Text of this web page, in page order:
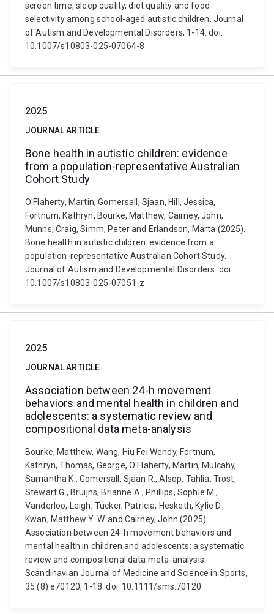
screen time, sleep quality, diet quality and food
selectivity among school-aged autistic children. Journal
of Autism and Developmental Disorders, 1-14. doi:
10.1007/s10803-025-07064-8
2025
JOURNAL ARTICLE
Bone health in autistic children: evidence
from a population-representative Australian
Cohort Study
O'Flaherty, Martin, Gomersall, Sjaan, Hill, Jessica,
Fortnum, Kathryn, Bourke, Matthew, Cairney, John,
Munns, Craig, Simm, Peter and Erlandson, Marta (2025).
Bone health in autistic children: evidence from a
population-representative Australian Cohort Study.
Journal of Autism and Developmental Disorders. doi:
10.1007/s10803-025-07051-z
2025
JOURNAL ARTICLE
Association between 24-h movement
behaviors and mental health in children and
adolescents: a systematic review and
compositional data meta-analysis
Bourke, Matthew, Wang, Hiu Fei Wendy, Fortnum,
Kathryn, Thomas, George, O'Flaherty, Martin, Mulcahy,
Samantha K., Gomersall, Sjaan R., Alsop, Tahlia, Trost,
Stewart G., Bruijns, Brianne A., Phillips, Sophie M.,
Vanderloo, Leigh, Tucker, Patricia, Hesketh, Kylie D.,
Kwan, Matthew Y. W. and Cairney, John (2025).
Association between 24-h movement behaviors and
mental health in children and adolescents: a systematic
review and compositional data meta-analysis.
Scandinavian Journal of Medicine and Science in Sports,
35 (8) e70120, 1-18. doi: 10.1111/sms.70120